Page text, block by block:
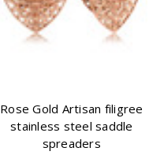
Rose Gold Artisan filigree
stainless steel saddle
spreaders